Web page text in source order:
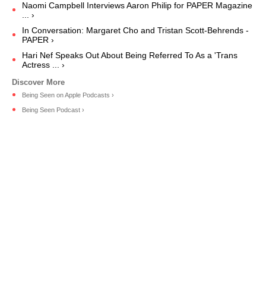
Naomi Campbell Interviews Aaron Philip for PAPER Magazine
... ›
In Conversation: Margaret Cho and Tristan Scott-Behrends -
PAPER ›
Hari Nef Speaks Out About Being Referred To As a 'Trans
Actress ... ›
‎Being Seen on Apple Podcasts ›
Being Seen Podcast ›